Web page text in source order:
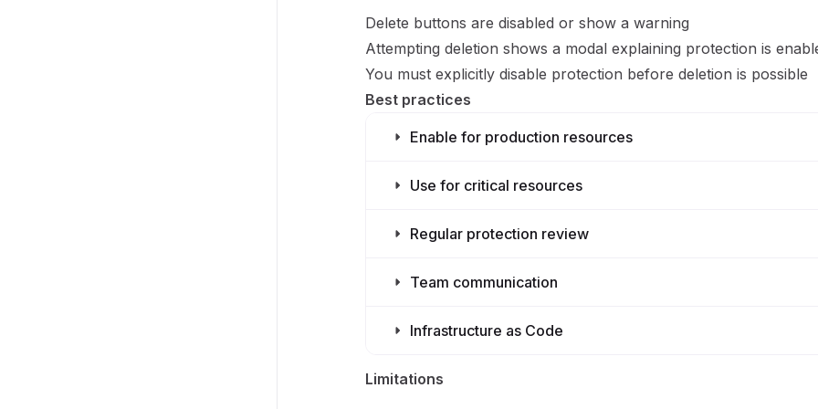
Delete buttons are disabled or show a warning
Attempting deletion shows a modal explaining protection is
You must explicitly disable protection before deletion is possible
Best practices
Enable for production resources
Use for critical resources
Regular protection review
Team communication
Infrastructure as Code
Limitations